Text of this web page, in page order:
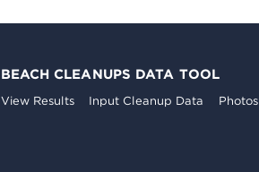
BEACH CLEANUPS DATA TOOL
View Results Input Cleanup Data Photos